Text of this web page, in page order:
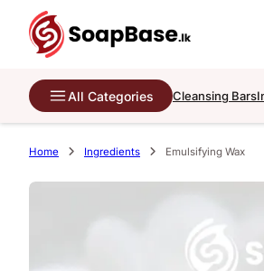
All Categories Cleansing Bars
Home Ingredients Emulsifying Wax